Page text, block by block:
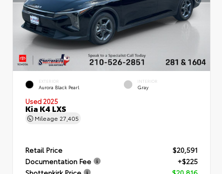
EXTERIOR
Aurora Black Pearl
INTERIOR
Gray
Used 2025
Kia K4 LXS
Mileage 27,405
Retail Price
$20,591
Documentation Fee
+$225